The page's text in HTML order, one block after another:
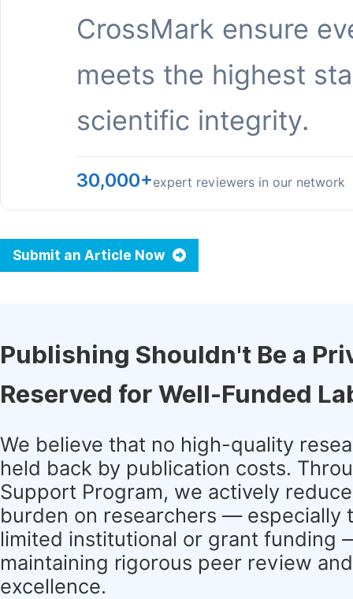
CrossMark ensure
meets the highest
scientific integrity.
30,000+expert reviewers in our network
Submit an Article Now
Publishing Shouldn't Be a
Reserved for Well-Funded
We believe that no high-quality
held back by publication costs.
Support Program, we actively
burden on researchers — especially
limited institutional or grant funding
maintaining rigorous peer review
excellence.